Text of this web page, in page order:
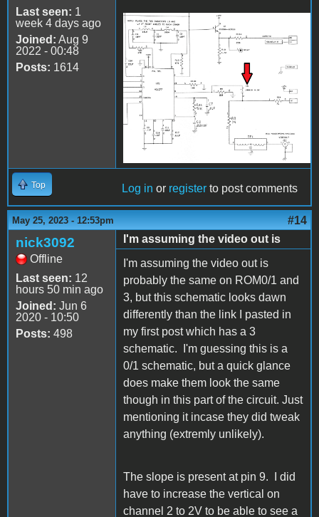
Last seen: 1
week 4 days ago
Joined: Aug 9
2022 - 00:48
Posts: 1614
C6.png
Top Log in or register to post comments
May 25, 2023 - 12:53pm #14
nick3092
Offline
Last seen: 12
hours 50 min ago
Joined: Jun 6
2020 - 10:50
Posts: 498
I'm assuming the video out is
I'm assuming the video out is
probably the same on ROM0/1 and
3, but this schematic looks dawn
differently than the link I pasted in
my first post which has a 3
schematic. I'm guessing this is a
0/1 schematic, but a quick glance
does make them look the same
though in this part of the circuit. Just
mentioning it incase they did tweak
anything (extremly unlikely).
The slope is present at pin 9. I did
have to increase the vertical on
channel 2 to 2V to be able to see a